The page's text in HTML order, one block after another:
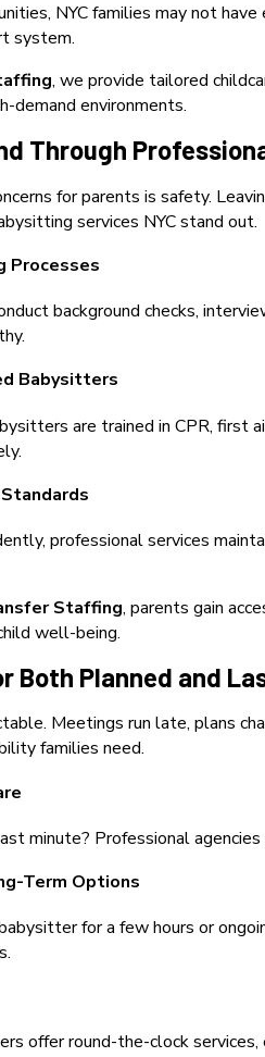
NYC families may not
system.
, we provide tailored
demand environments.
Through
for parents is safety.
services NYC stand out.
Processes
background checks,
Babysitters
are trained in CPR, first
professional services
Staffing, parents gain
well-being.
Both Planned and
Meetings run late, plans
families need.
minute? Professional
Term Options
for a few hours or
offer round-the-clock